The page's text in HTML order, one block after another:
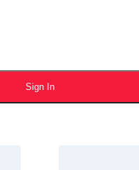
Sign In